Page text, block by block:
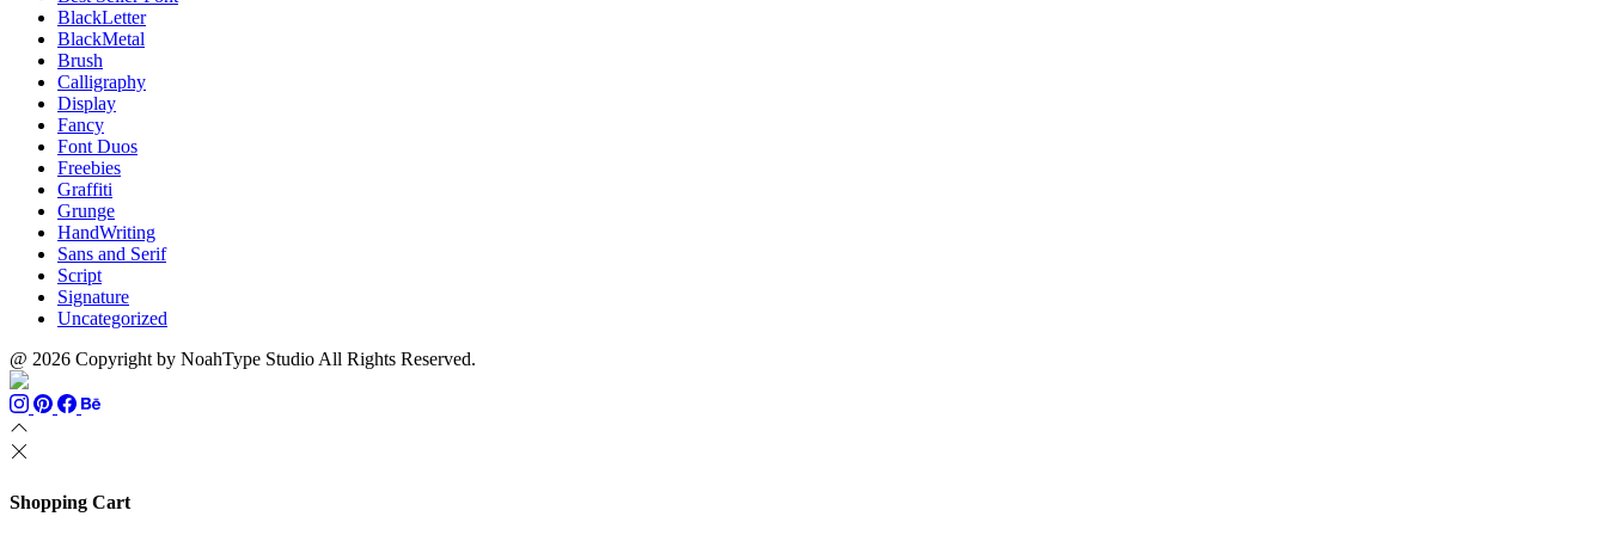
BlackLetter
BlackMetal
Brush
Calligraphy
Display
Fancy
Font Duos
Freebies
Graffiti
Grunge
HandWriting
Sans and Serif
Script
Signature
Uncategorized
@ 2026 Copyright by NoahType Studio All Rights Reserved.
Shopping Cart